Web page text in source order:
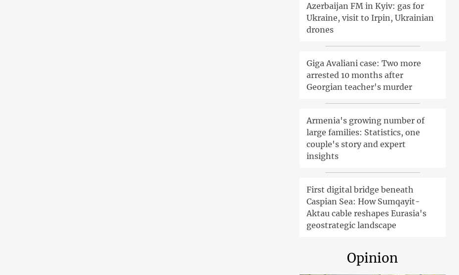
Azerbaijan FM in Kyiv: gas for
Ukraine, visit to Irpin, Ukrainian
drones
Giga Avaliani case: Two more
arrested 10 months after
Georgian teacher's murder
Armenia's growing number of
large families: Statistics, one
couple's story and expert
insights
First digital bridge beneath
Caspian Sea: How Sumqayit-
Aktau cable reshapes Eurasia's
geostrategic landscape
Opinion